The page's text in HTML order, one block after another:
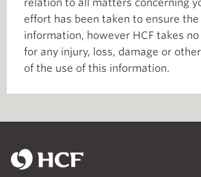
relation to all matters concerning
effort has been taken to ensure
information, however HCF takes
for any injury, loss, damage or
of the use of this information.